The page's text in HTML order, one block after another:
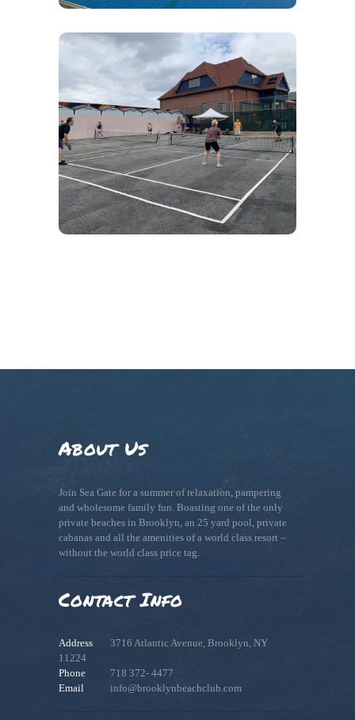
Pickleball
Brooklyn Beach Club has 2 Tennis / Pickleball
Courts available for all members. Want to learn
– There are tons of members who will teach
About Us
Join Sea Gate for a summer of relaxation, pampering
and wholesome family fun. Boasting one of the only
private beaches in Brooklyn, an 25 yard pool, private
cabanas and all the amenities of a world class resort –
without the world class price tag.
Contact Info
Address
3716 Atlantic Avenue, Brooklyn, NY
11224
Phone
718 372- 4477
Email
info@brooklynbeachclub.com